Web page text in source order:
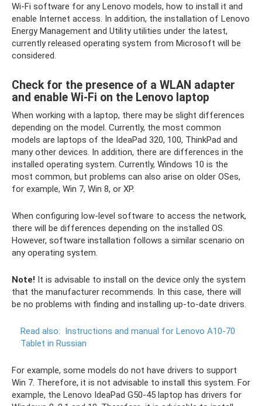
Wi-Fi software for any Lenovo models, how to install it and
enable Internet access. In addition, the installation of Lenovo
Energy Management and Utility utilities under the latest,
currently released operating system from Microsoft will be
considered.
Check for the presence of a WLAN adapter
and enable Wi-Fi on the Lenovo laptop
When working with a laptop, there may be slight differences
depending on the model. Currently, the most common
models are laptops of the IdeaPad 320, 100, ThinkPad and
many other devices. In addition, there are differences in the
installed operating system. Currently, Windows 10 is the
most common, but problems can also arise on older OSes,
for example, Win 7, Win 8, or XP.
When configuring low-level software to access the network,
there will be differences depending on the installed OS.
However, software installation follows a similar scenario on
any operating system.
Note! It is advisable to install on the device only the system
that the manufacturer recommends. In this case, there will
be no problems with finding and installing up-to-date drivers.
Read also: Instructions and manual for Lenovo A10-70
Tablet in Russian
For example, some models do not have drivers to support
Win 7. Therefore, it is not advisable to install this system. For
example, the Lenovo IdeaPad G50-45 laptop has drivers for